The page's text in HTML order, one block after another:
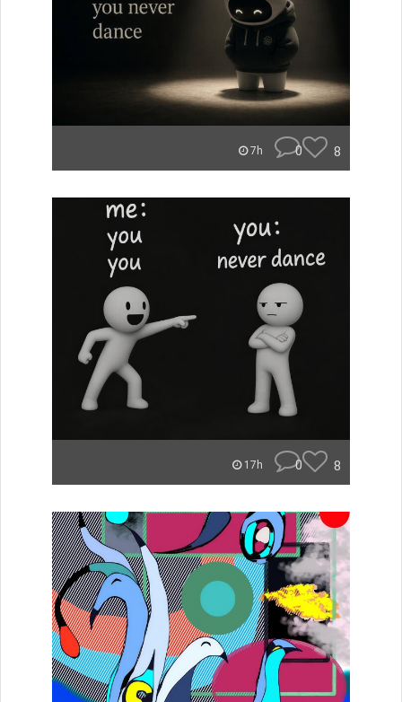
7h 0 8
17h 0 8